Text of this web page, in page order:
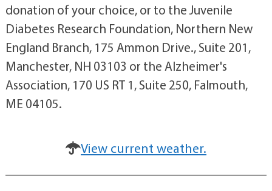
donation of your choice, or to the Juvenile
Diabetes Research Foundation, Northern New
England Branch, 175 Ammon Drive., Suite 201,
Manchester, NH 03103 or the Alzheimer's
Association, 170 US RT 1, Suite 250, Falmouth,
ME 04105.
View current weather.